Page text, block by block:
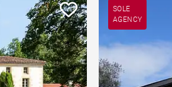
SOLE
AGENCY